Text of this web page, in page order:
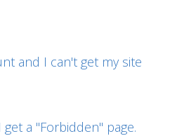
and I can't get my site
a "Forbidden" page.